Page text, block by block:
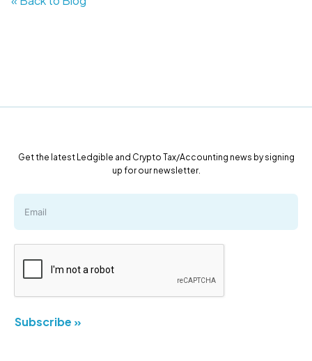
Get the latest Ledgible and Crypto Tax/Accounting news by signing
up for our newsletter.
Subscribe »